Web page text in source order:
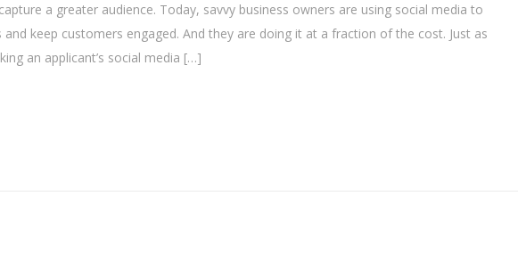
a greater audience. Today, savvy business owners are using social media to
and keep customers engaged. And they are doing it at a fraction of the cost. Just as
an applicant’s social media […]